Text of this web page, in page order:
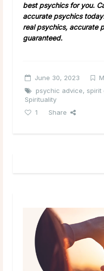
best psychics for you.
accurate psychics
real psychics, accurate
guaranteed.
June 30, 2023
psychic advice, spirit
Spirituality
1
Share